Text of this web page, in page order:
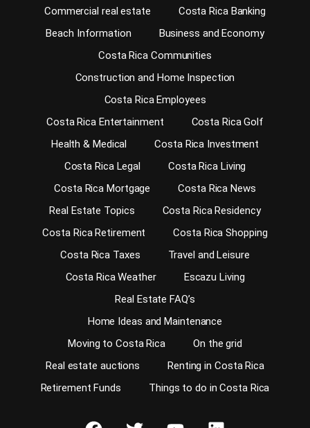
Commercial real estate
Costa Rica Banking
Beach Information
Business and Economy
Costa Rica Communities
Construction and Home Inspection
Costa Rica Employees
Costa Rica Entertainment
Costa Rica Golf
Health & Medical
Costa Rica Investment
Costa Rica Legal
Costa Rica Living
Costa Rica Mortgage
Costa Rica News
Real Estate Topics
Costa Rica Residency
Costa Rica Retirement
Costa Rica Shopping
Costa Rica Taxes
Travel and Leisure
Costa Rica Weather
Escazu Living
Real Estate FAQ’s
Home Ideas and Maintenance
Moving to Costa Rica
On the grid
Real estate auctions
Renting in Costa Rica
Retirement Funds
Things to do in Costa Rica